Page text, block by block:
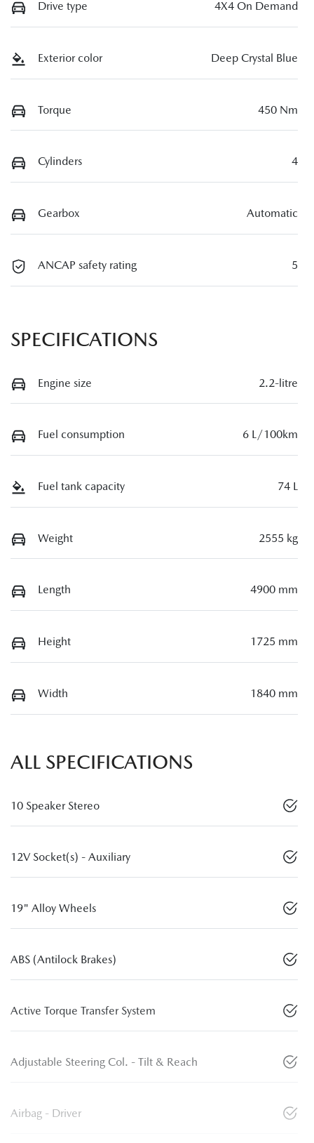
Drive type 4X4 On Demand
Exterior color Deep Crystal Blue
Torque 450 Nm
Cylinders 4
Gearbox Automatic
ANCAP safety rating 5
SPECIFICATIONS
Engine size 2.2-litre
Fuel consumption 6 L/100km
Fuel tank capacity 74 L
Weight 2555 kg
Length 4900 mm
Height 1725 mm
Width 1840 mm
ALL SPECIFICATIONS
10 Speaker Stereo
12V Socket(s) - Auxiliary
19" Alloy Wheels
ABS (Antilock Brakes)
Active Torque Transfer System
Adjustable Steering Col. - Tilt & Reach
Airbag - Driver